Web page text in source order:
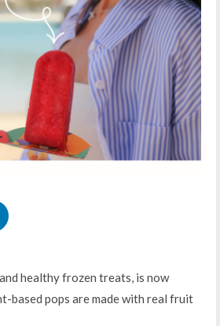
healthy frozen treats, is now
based pops are made with real fruit